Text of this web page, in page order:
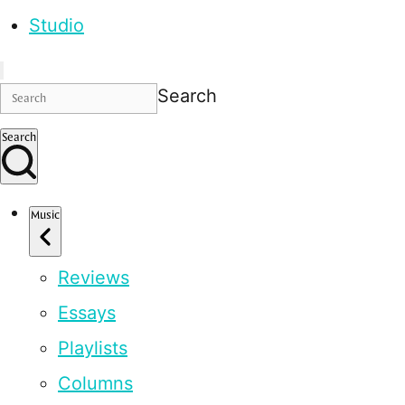
Studio
Search
Search
Music
Reviews
Essays
Playlists
Columns